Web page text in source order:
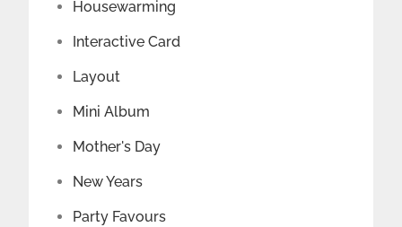
Housewarming
Interactive Card
Layout
Mini Album
Mother's Day
New Years
Party Favours